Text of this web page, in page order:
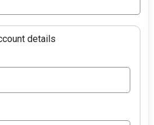
details